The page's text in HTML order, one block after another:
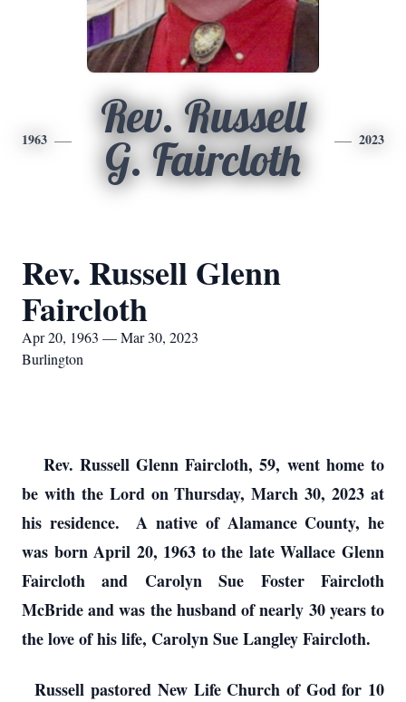
1963
Rev. Russell
G. Faircloth
2023
Rev. Russell Glenn
Faircloth
Apr 20, 1963 — Mar 30, 2023
Burlington
Rev. Russell Glenn Faircloth, 59, went home to
be with the Lord on Thursday, March 30, 2023 at
his residence. A native of Alamance County, he
was born April 20, 1963 to the late Wallace Glenn
Faircloth and Carolyn Sue Foster Faircloth
McBride and was the husband of nearly 30 years to
the love of his life, Carolyn Sue Langley Faircloth.
Russell pastored New Life Church of God for 10